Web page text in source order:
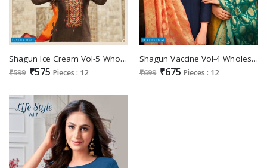
Shagun Ice Cream Vol-5 Wholesale Zarana Silk Dress Material
₹599 ₹575 Pieces : 12
Shagun Vaccine Vol-4 Wholesale Ethnic Dress Material
₹699 ₹675 Pieces : 12